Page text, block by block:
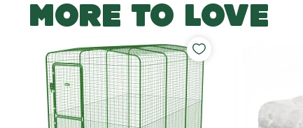
MORE TO LOVE